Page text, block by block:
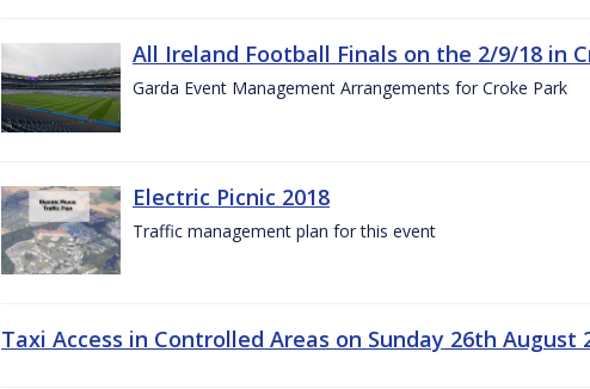
All Ireland Football Finals on the 2/9/18 in
Garda Event Management Arrangements for Croke Park
Electric Picnic 2018
Traffic management plan for this event
Taxi Access in Controlled Areas on Sunday 26th August